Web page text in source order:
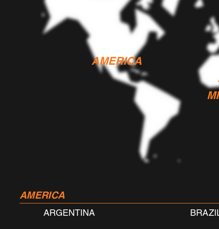
AMERICA
AMERICA
ARGENTINA